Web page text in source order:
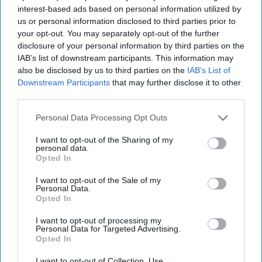
interest-based ads based on personal information utilized by
us or personal information disclosed to third parties prior to
your opt-out. You may separately opt-out of the further
disclosure of your personal information by third parties on the
IAB’s list of downstream participants. This information may
also be disclosed by us to third parties on the IAB’s List of
Downstream Participants that may further disclose it to other
Personal Data Processing Opt Outs
I want to opt-out of the Sharing of my
personal data.
Opted In
I want to opt-out of the Sale of my
Personal Data.
Opted In
I want to opt-out of processing my
Personal Data for Targeted Advertising.
Opted In
diplomatic history which it found most convenient.
Ambiguity over whatIsraelwas and was not agreeing to in
connection with Israeli settlements in the West Bank have bedeviled
and undermined efforts to reach a permanent two-state solution
for the Palestinians and Israelis from Camp David to the present.
The failure of such language in the 2020 Abraham Accords
between the UAE and Israel to meaningfully limit continued Israeli
turn begat the current round of Israeli-Palestinian bloodshed and
The Interplay Between Diplomacy and the Use of Military Force
use, can be pre-requisites for effective negotiations to end a
conflict. Eizenstat explores this phenomenon in his discussion of
the resolution of the Balkan Wars of the 1990s. To get to the
Dayton Accords, the U.S. first had to convince the other members
of NATO that the only solution to stop Serbia’s military assaults and
murders of Bosnians was for NATO and its members to jointly bomb